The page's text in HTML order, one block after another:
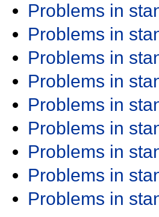
Problems in
Problems in
Problems in
Problems in
Problems in
Problems in
Problems in
Problems in
Problems in